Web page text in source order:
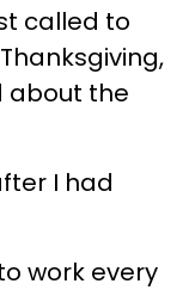
called to
about the
I had
work every